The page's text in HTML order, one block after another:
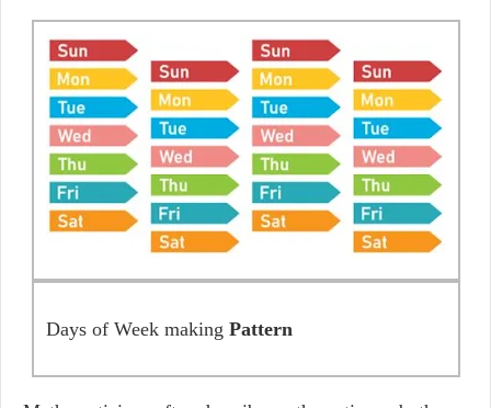
Days of Week making Pattern